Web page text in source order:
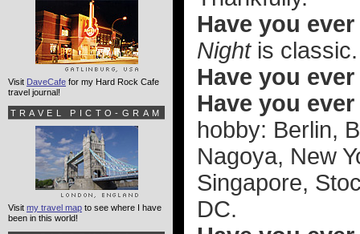
Have you
Nightis classic.
Have you
Have you
hobby: Berlin,
Nagoya, New
Singapore,
DC.
Visit DaveCafe for my Hard Rock Cafe
travel journal!
TRAVEL PICTO-GRAM
Visit my travel map to see where I have
been in this world!